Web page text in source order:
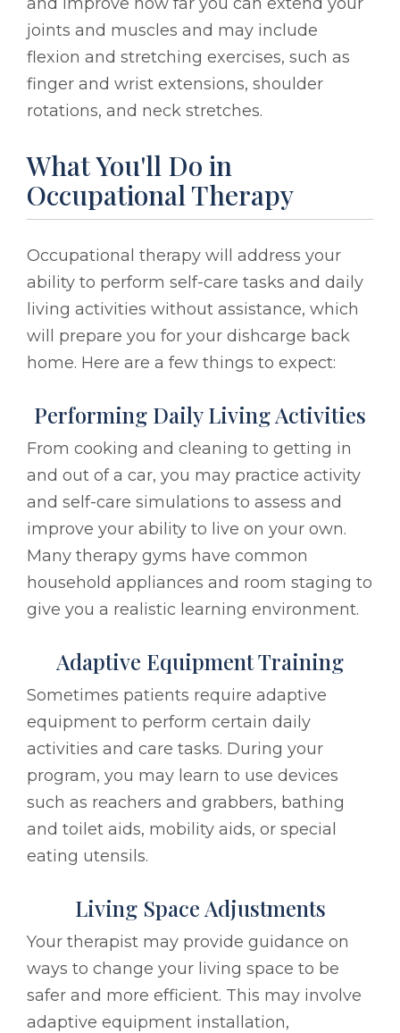
joints and muscles and may include
flexion and stretching exercises, such as
finger and wrist extensions, shoulder
rotations, and neck stretches.
What You'll Do in
Occupational Therapy
Occupational therapy will address your
ability to perform self-care tasks and daily
living activities without assistance, which
will prepare you for your dishcarge back
home. Here are a few things to expect:
Performing Daily Living Activities
From cooking and cleaning to getting in
and out of a car, you may practice activity
and self-care simulations to assess and
improve your ability to live on your own.
Many therapy gyms have common
household appliances and room staging to
give you a realistic learning environment.
Adaptive Equipment Training
Sometimes patients require adaptive
equipment to perform certain daily
activities and care tasks. During your
program, you may learn to use devices
such as reachers and grabbers, bathing
and toilet aids, mobility aids, or special
eating utensils.
Living Space Adjustments
Your therapist may provide guidance on
ways to change your living space to be
safer and more efficient. This may involve
adaptive equipment installation,